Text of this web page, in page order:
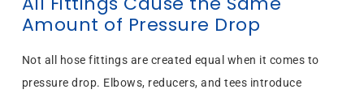
Amount of Pressure Drop
Not all hose fittings are created equal when it comes to
pressure drop. Elbows, reducers, and tees introduce